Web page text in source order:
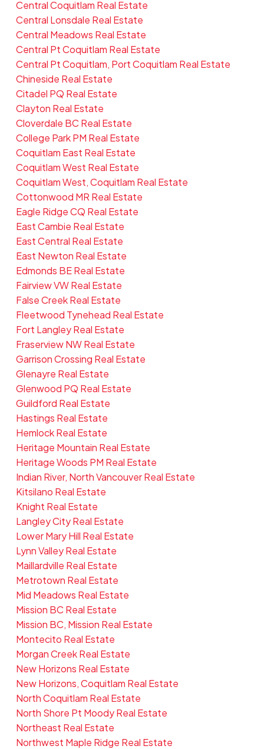
Central Coquitlam Real Estate
Central Lonsdale Real Estate
Central Meadows Real Estate
Central Pt Coquitlam Real Estate
Central Pt Coquitlam, Port Coquitlam Real Estate
Chineside Real Estate
Citadel PQ Real Estate
Clayton Real Estate
Cloverdale BC Real Estate
College Park PM Real Estate
Coquitlam East Real Estate
Coquitlam West Real Estate
Coquitlam West, Coquitlam Real Estate
Cottonwood MR Real Estate
Eagle Ridge CQ Real Estate
East Cambie Real Estate
East Central Real Estate
East Newton Real Estate
Edmonds BE Real Estate
Fairview VW Real Estate
False Creek Real Estate
Fleetwood Tynehead Real Estate
Fort Langley Real Estate
Fraserview NW Real Estate
Garrison Crossing Real Estate
Glenayre Real Estate
Glenwood PQ Real Estate
Guildford Real Estate
Hastings Real Estate
Hemlock Real Estate
Heritage Mountain Real Estate
Heritage Woods PM Real Estate
Indian River, North Vancouver Real Estate
Kitsilano Real Estate
Knight Real Estate
Langley City Real Estate
Lower Mary Hill Real Estate
Lynn Valley Real Estate
Maillardville Real Estate
Metrotown Real Estate
Mid Meadows Real Estate
Mission BC Real Estate
Mission BC, Mission Real Estate
Montecito Real Estate
Morgan Creek Real Estate
New Horizons Real Estate
New Horizons, Coquitlam Real Estate
North Coquitlam Real Estate
North Shore Pt Moody Real Estate
Northeast Real Estate
Northwest Maple Ridge Real Estate